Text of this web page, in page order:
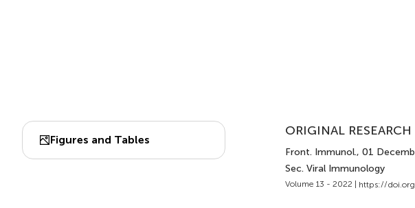
Figures and Tables
ORIGINAL
Front. Immunol., 01
Sec. Viral Immunology
Volume 13 - 2022 | https://